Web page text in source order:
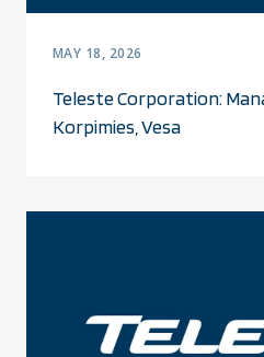
MAY 18, 2026
Teleste Corporation:
Korpimies, Vesa